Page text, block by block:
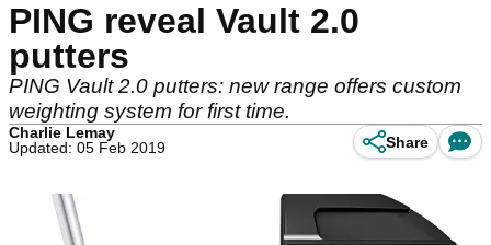
PING reveal Vault 2.0
putters
PING Vault 2.0 putters: new range offers custom
weighting system for first time.
Charlie Lemay
Updated: 05 Feb 2019
Share